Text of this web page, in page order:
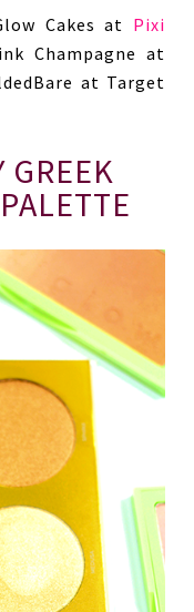
Cakes at Pixi
Champagne at
at Target
GREEK